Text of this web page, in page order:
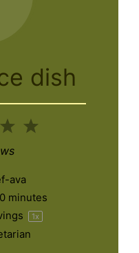
dish
5
4
ava
minutes
1x